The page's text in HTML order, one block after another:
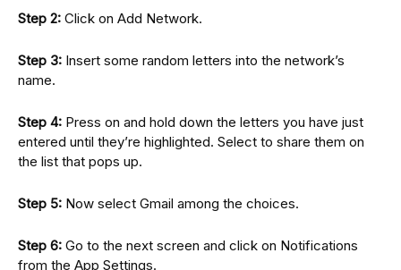
Step 2: Click on Add Network.
Step 3: Insert some random letters into the network’s
name.
Step 4: Press on and hold down the letters you have just
entered until they’re highlighted. Select to share them on
the list that pops up.
Step 5: Now select Gmail among the choices.
Step 6: Go to the next screen and click on Notifications
from the App Settings.